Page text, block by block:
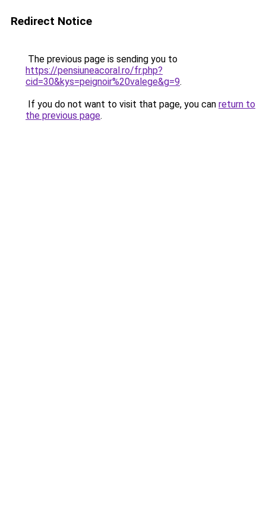
Redirect Notice
The previous page is sending you to
https://pensiuneacoral.ro/fr.php?
cid=30&kys=peignoir%20valege&g=9.
If you do not want to visit that page, you can return to
the previous page.